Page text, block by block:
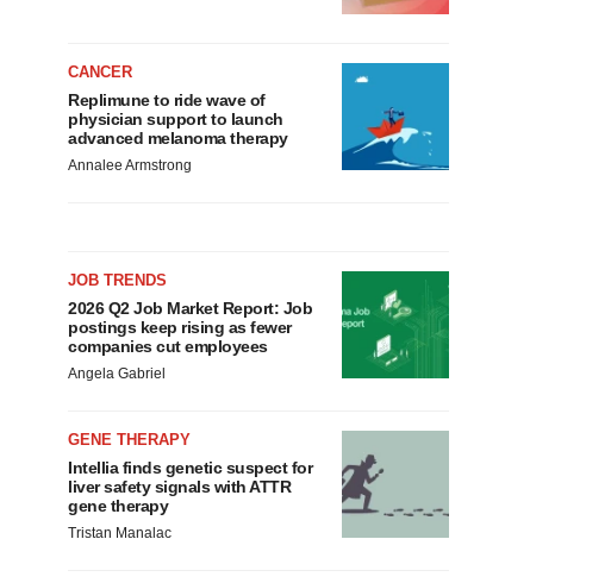
CANCER
Replimune to ride wave of
physician support to launch
advanced melanoma therapy
Annalee Armstrong
JOB TRENDS
2026 Q2 Job Market Report: Job
postings keep rising as fewer
companies cut employees
Angela Gabriel
GENE THERAPY
Intellia finds genetic suspect for
liver safety signals with ATTR
gene therapy
Tristan Manalac